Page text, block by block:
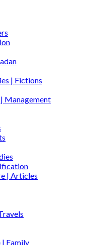
| Fictions
Management
| Articles
Family